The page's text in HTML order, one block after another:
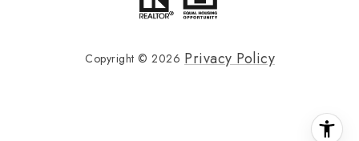
Copyright © 2026 Privacy Policy